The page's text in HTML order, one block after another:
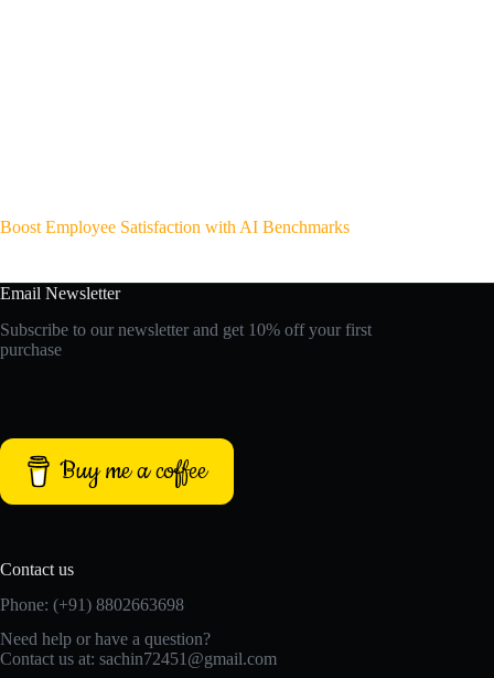
Boost Employee Satisfaction with AI Benchmarks
Email Newsletter
Subscribe to our newsletter and get 10% off your first
purchase
Buy me a coffee
Contact us
Phone: (+91) 8802663698
Need help or have a question?
Contact us at: sachin72451@gmail.com